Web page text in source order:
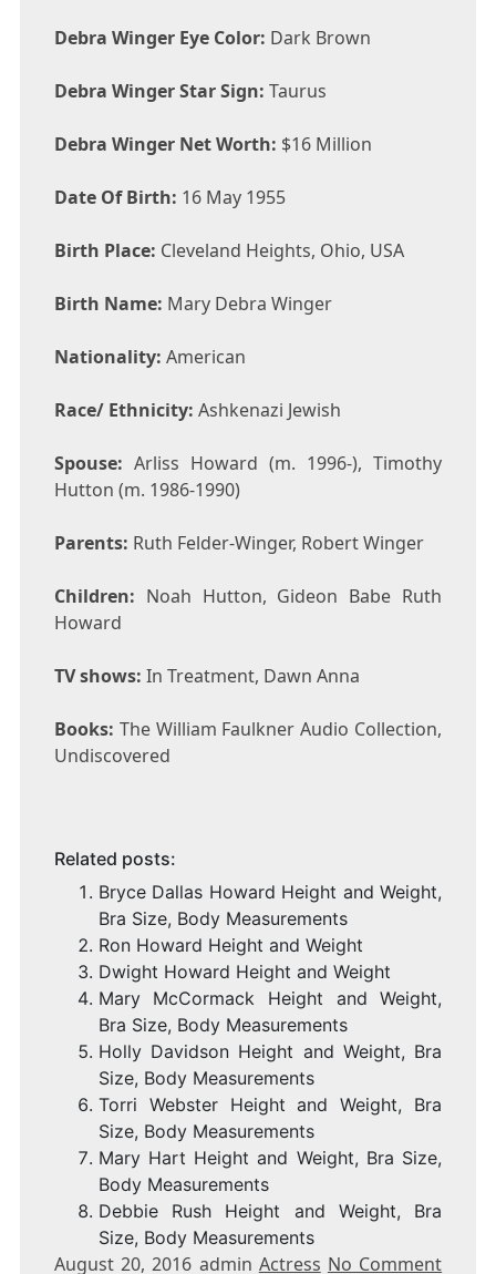
Debra Winger Eye Color: Dark Brown
Debra Winger Star Sign: Taurus
Debra Winger Net Worth: $16 Million
Date Of Birth: 16 May 1955
Birth Place: Cleveland Heights, Ohio, USA
Birth Name: Mary Debra Winger
Nationality: American
Race/ Ethnicity: Ashkenazi Jewish
Spouse: Arliss Howard (m. 1996-), Timothy
Hutton (m. 1986-1990)
Parents: Ruth Felder-Winger, Robert Winger
Children: Noah Hutton, Gideon Babe Ruth
Howard
TV shows: In Treatment, Dawn Anna
Books: The William Faulkner Audio Collection,
Undiscovered
Related posts:
Bryce Dallas Howard Height and Weight,
Bra Size, Body Measurements
Ron Howard Height and Weight
Dwight Howard Height and Weight
Mary McCormack Height and Weight,
Bra Size, Body Measurements
Holly Davidson Height and Weight, Bra
Size, Body Measurements
Torri Webster Height and Weight, Bra
Size, Body Measurements
Mary Hart Height and Weight, Bra Size,
Body Measurements
Debbie Rush Height and Weight, Bra
Size, Body Measurements
August 20, 2016 admin Actress No Comment